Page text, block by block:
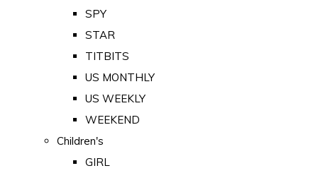
SPY
STAR
TITBITS
US MONTHLY
US WEEKLY
WEEKEND
Children's
GIRL